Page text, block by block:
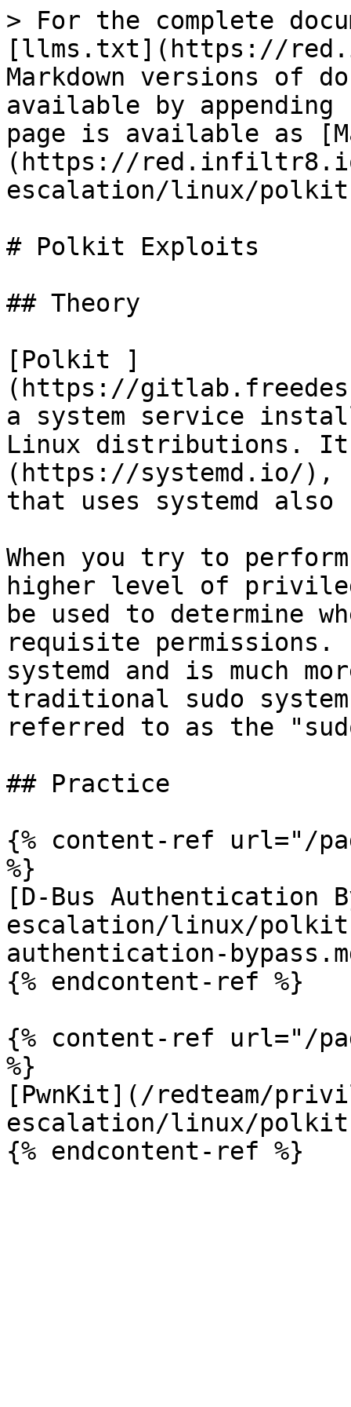
> For the complete
[llms.txt](https://
Markdown versions of
available by
page is available as
(https://
escalation/linux/
# Polkit Exploits
## Theory
[Polkit ]
(https://
a system service
Linux distributions.
(https://systemd.io/),
that uses systemd
When you try to
higher level of
be used to determine
requisite
systemd and is much
traditional sudo
referred to as the
## Practice
{% content-ref url="/
%}
[D-Bus Authentication
escalation/linux/
authentication-
{% endcontent-ref %}
{% content-ref url="/
%}
[PwnKit](/redteam/
escalation/linux/